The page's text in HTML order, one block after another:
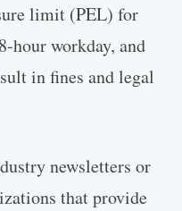
limit (PEL) for
hour workday, and
in fines and legal
newsletters or
that provide